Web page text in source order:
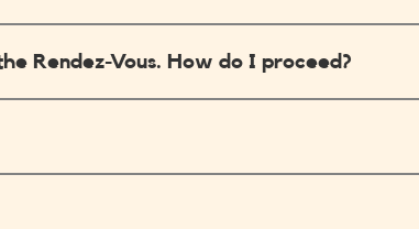
Rendez-Vous. How do I proceed?